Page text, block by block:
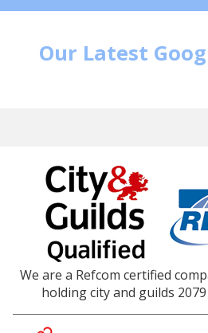
Our Latest
We are a Refcom certified
holding city and guilds